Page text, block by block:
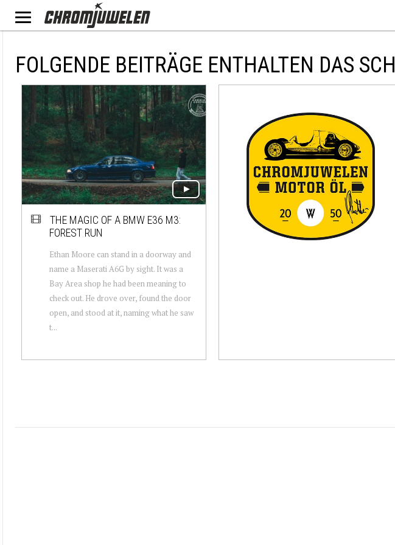
FOLGENDE BEITRÄGE ENTHALTEN DAS
THE MAGIC OF A BMW E36 M3:
FOREST RUN
Ethan Moore can stand in a doorway and
name a Maserati A6G by sight. It was a
Bay Area shop he had been meaning to
check out. He drove over, found the door
open, and stood at it, naming what he saw
t...